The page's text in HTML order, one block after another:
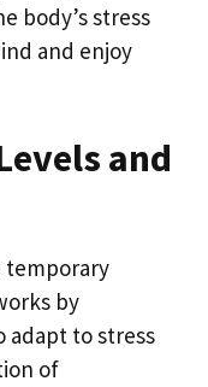
body’s stress
and enjoy
and
temporary
by
adapt to stress
of